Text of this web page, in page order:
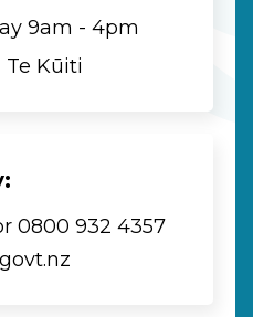
9am - 4pm
Te Kūiti
0800 932 4357